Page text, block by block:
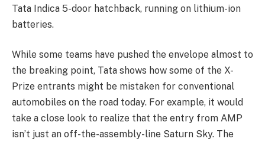
Tata Indica 5-door hatchback, running on lithium-ion
batteries.
While some teams have pushed the envelope almost to
the breaking point, Tata shows how some of the X-
Prize entrants might be mistaken for conventional
automobiles on the road today. For example, it would
take a close look to realize that the entry from AMP
isn’t just an off-the-assembly-line Saturn Sky. The